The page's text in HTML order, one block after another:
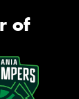
of